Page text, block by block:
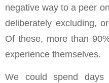
negative way to a peer
deliberately excluding,
Of these, more than
experience themselves.
We could spend